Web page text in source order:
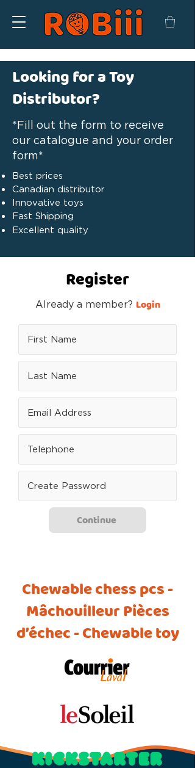
Looking for a Toy
Distributor?
*Fill out the form to receive
our catalogue and your order
form*
Best prices
Canadian distributor
Innovative toys
Fast Shipping
Excellent quality
Register
Already a member? Login
Continue
Chewable chess pcs -
Mâchouilleur Pièces
d’échec - Chewable toy